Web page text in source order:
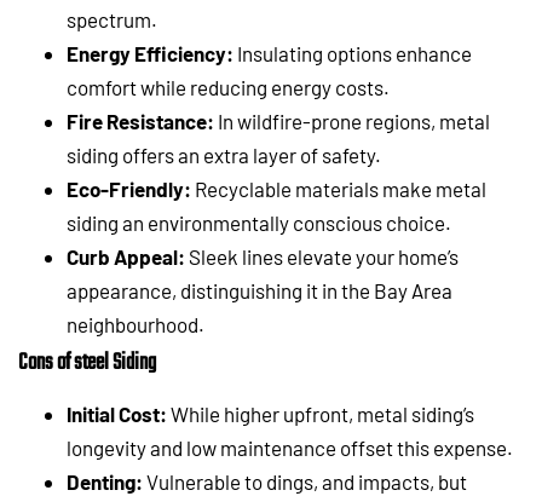
spectrum.
Energy Efficiency: Insulating options enhance
comfort while reducing energy costs.
Fire Resistance: In wildfire-prone regions, metal
siding offers an extra layer of safety.
Eco-Friendly: Recyclable materials make metal
siding an environmentally conscious choice.
Curb Appeal: Sleek lines elevate your home’s
appearance, distinguishing it in the Bay Area
neighbourhood.
Cons of steel Siding
Initial Cost: While higher upfront, metal siding’s
longevity and low maintenance offset this expense.
Denting: Vulnerable to dings, and impacts, but